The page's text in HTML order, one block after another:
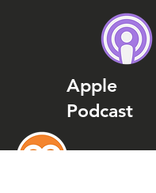
Apple
Podcast
Podcast